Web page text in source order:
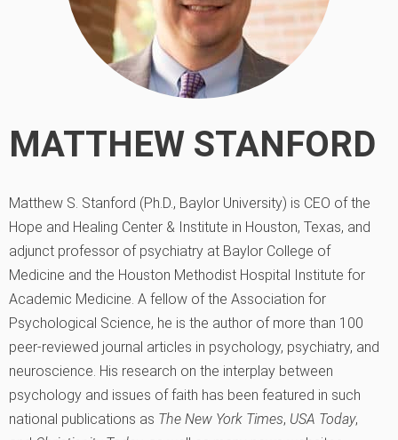
MATTHEW STANFORD
Matthew S. Stanford (Ph.D., Baylor University) is CEO of the
Hope and Healing Center & Institute in Houston, Texas, and
adjunct professor of psychiatry at Baylor College of
Medicine and the Houston Methodist Hospital Institute for
Academic Medicine. A fellow of the Association for
Psychological Science, he is the author of more than 100
peer-reviewed journal articles in psychology, psychiatry, and
neuroscience. His research on the interplay between
psychology and issues of faith has been featured in such
national publications as The New York Times, USA Today,